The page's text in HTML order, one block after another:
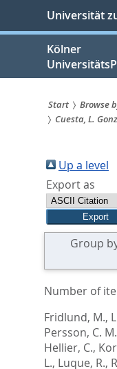
springen
Universität
Kölner
Sie
sind
hier:
Start Browse
Cuesta, L.
Up a level
Export as
Group
Number of
Fridlund, M.,
Persson, C. M.
Hellier, C.,
L., Luque, R.,